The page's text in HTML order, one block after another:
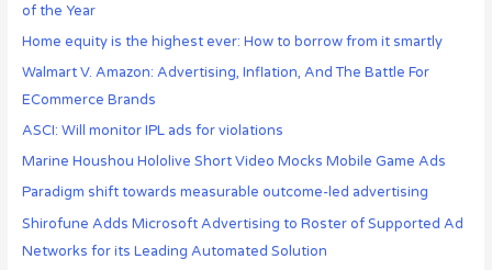
of the Year
Home equity is the highest ever: How to borrow from it smartly
Walmart V. Amazon: Advertising, Inflation, And The Battle For
ECommerce Brands
ASCI: Will monitor IPL ads for violations
Marine Houshou Hololive Short Video Mocks Mobile Game Ads
Paradigm shift towards measurable outcome-led advertising
Shirofune Adds Microsoft Advertising to Roster of Supported Ad
Networks for its Leading Automated Solution